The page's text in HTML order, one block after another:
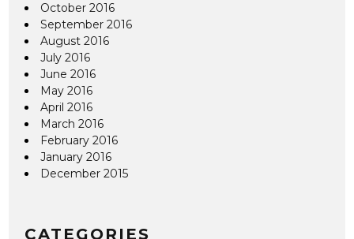
October 2016
September 2016
August 2016
July 2016
June 2016
May 2016
April 2016
March 2016
February 2016
January 2016
December 2015
CATEGORIES